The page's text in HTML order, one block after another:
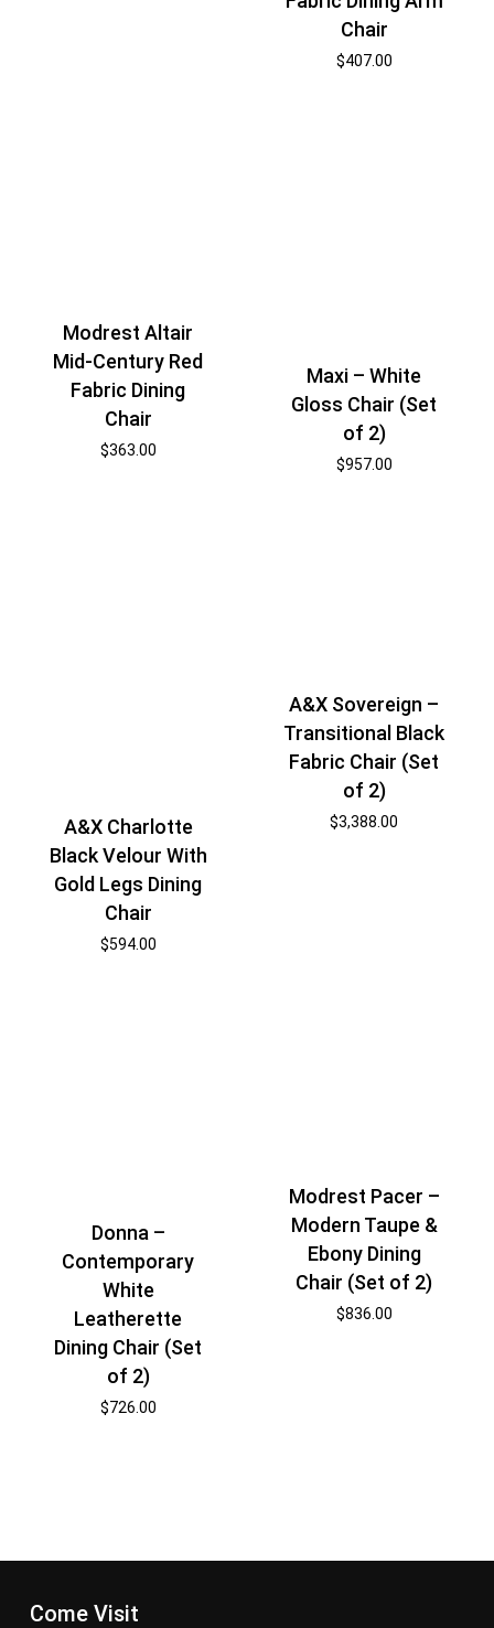
Chair
$407.00
Modrest Altair
Mid-Century Red
Fabric Dining
Chair
$363.00
Maxi – White
Gloss Chair (Set
of 2)
$957.00
A&X Charlotte
Black Velour With
Gold Legs Dining
Chair
$594.00
A&X Sovereign –
Transitional Black
Fabric Chair (Set
of 2)
$3,388.00
Donna –
Contemporary
White
Leatherette
Dining Chair (Set
of 2)
$726.00
Modrest Pacer –
Modern Taupe &
Ebony Dining
Chair (Set of 2)
$836.00
Come Visit